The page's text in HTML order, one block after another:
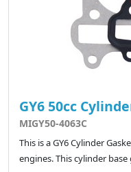
GY6 50cc
MIGY50-4063C
This is a GY6 Cylinder
engines. This cylinder base